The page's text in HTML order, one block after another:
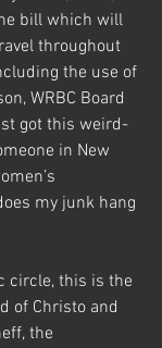
bill which will
throughout
the use of
WRBC Board
got this weird-
in New
my junk hang
of Christo and
the